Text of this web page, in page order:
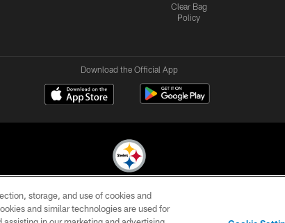
Clear Bag
Policy
Download the Official App
© 2026 Pittsburgh Steelers. All Rights Reserved
storage, and use of cookies and
and similar technologies are used for